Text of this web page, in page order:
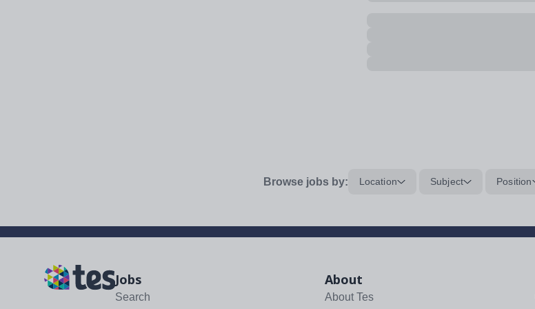
Browse jobs by: Location Subject Position
Jobs
Search
About
About Tes